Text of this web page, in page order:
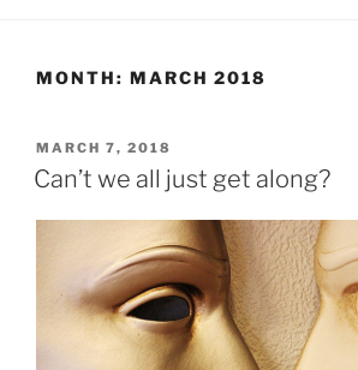
MONTH: MARCH 2018
P
O
S
D
MARCH 7, 2018
Can’t we all just get along?